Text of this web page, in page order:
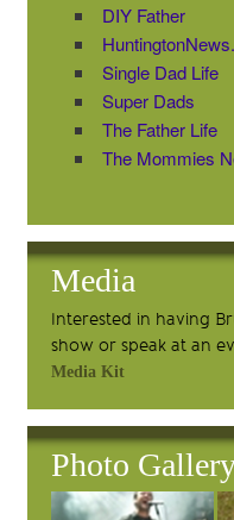
DIY Father
Single Dad Life
Super Dads
The Father Life
The Mommies
Media
Interested in having
show or speak at an
Media Kit
Photo